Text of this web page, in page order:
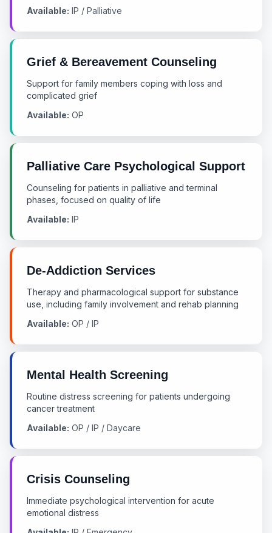
Available: IP / Palliative
Grief & Bereavement Counseling
Support for family members coping with loss and
complicated grief
Available: OP
Palliative Care Psychological Support
Counseling for patients in palliative and terminal
phases, focused on quality of life
Available: IP
De-Addiction Services
Therapy and pharmacological support for substance
use, including family involvement and rehab planning
Available: OP / IP
Mental Health Screening
Routine distress screening for patients undergoing
cancer treatment
Available: OP / IP / Daycare
Crisis Counseling
Immediate psychological intervention for acute
emotional distress